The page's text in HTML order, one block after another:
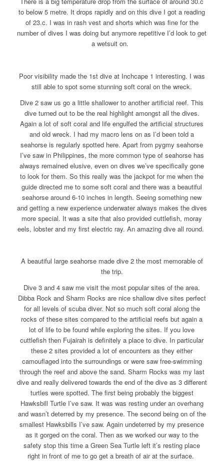
to below 5 metre. It drops rapidly and on this dive I got a reading
of 23.c. I was in rash vest and shorts which was fine for the
number of dives I was doing but anymore repetitive I’d look to get
a wetsuit on.
Poor visibility made the 1st dive at Inchcape 1 interesting. I was
still able to spot some stunning soft coral on the wreck.
Dive 2 saw us go a little shallower to another artificial reef. This
dive turned out to be the real highlight amongst all the dives.
Again a lot of soft coral and life engulfed the artificial structures
and old wreck. I had my macro lens on as I’d been told a
seahorse is regularly spotted here. Apart from pygmy seahorse
I’ve saw in Philippines, the more common type of seahorse has
always remained elusive, even on dives we’ve specifically gone
to look for them. So this really was the jackpot for me when the
guide directed me to some soft coral and there was a beautiful
seahorse around 6-10 inches in length. Seeing something new
and getting a new experience underwater always makes the dives
more special. It was a site that also provided cuttlefish, moray
eels, lobster and my first electric ray. An amazing dive all round.
A beautiful large seahorse made dive 2 the most memorable of
the trip.
Dive 3 and 4 saw me visit the most popular sites of the area.
Dibba Rock and Sharm Rocks are nice shallow dive sites perfect
for all levels of scuba diver. Not so much soft coral along the
rocks of these sites compared to the artificial reefs but again a
lot of life to be found while exploring the sites. If you love
cuttlefish then Fujairah is definitely a place to dive. In particular
these 2 sites provided a lot of encounters as they either
camouflaged into the surroundings or were saw free-swimming
through the reef and above the sand. Sharm Rocks was my last
dive and really delivered towards the end of the dive as 3 different
turtles were spotted. The first being probably the biggest
Hawksbill Turtle I’ve saw. It was was resting under an overhang
and wasn’t deterred by my presence. The second being on of the
smallest Hawksbills I’ve saw. Again undeterred by my presence
as it gorged on the coral. Then as we worked our way to the
safety stop this time a Green Sea Turtle left it’s resting place
right in front of me to go get a breath of air at the surface.